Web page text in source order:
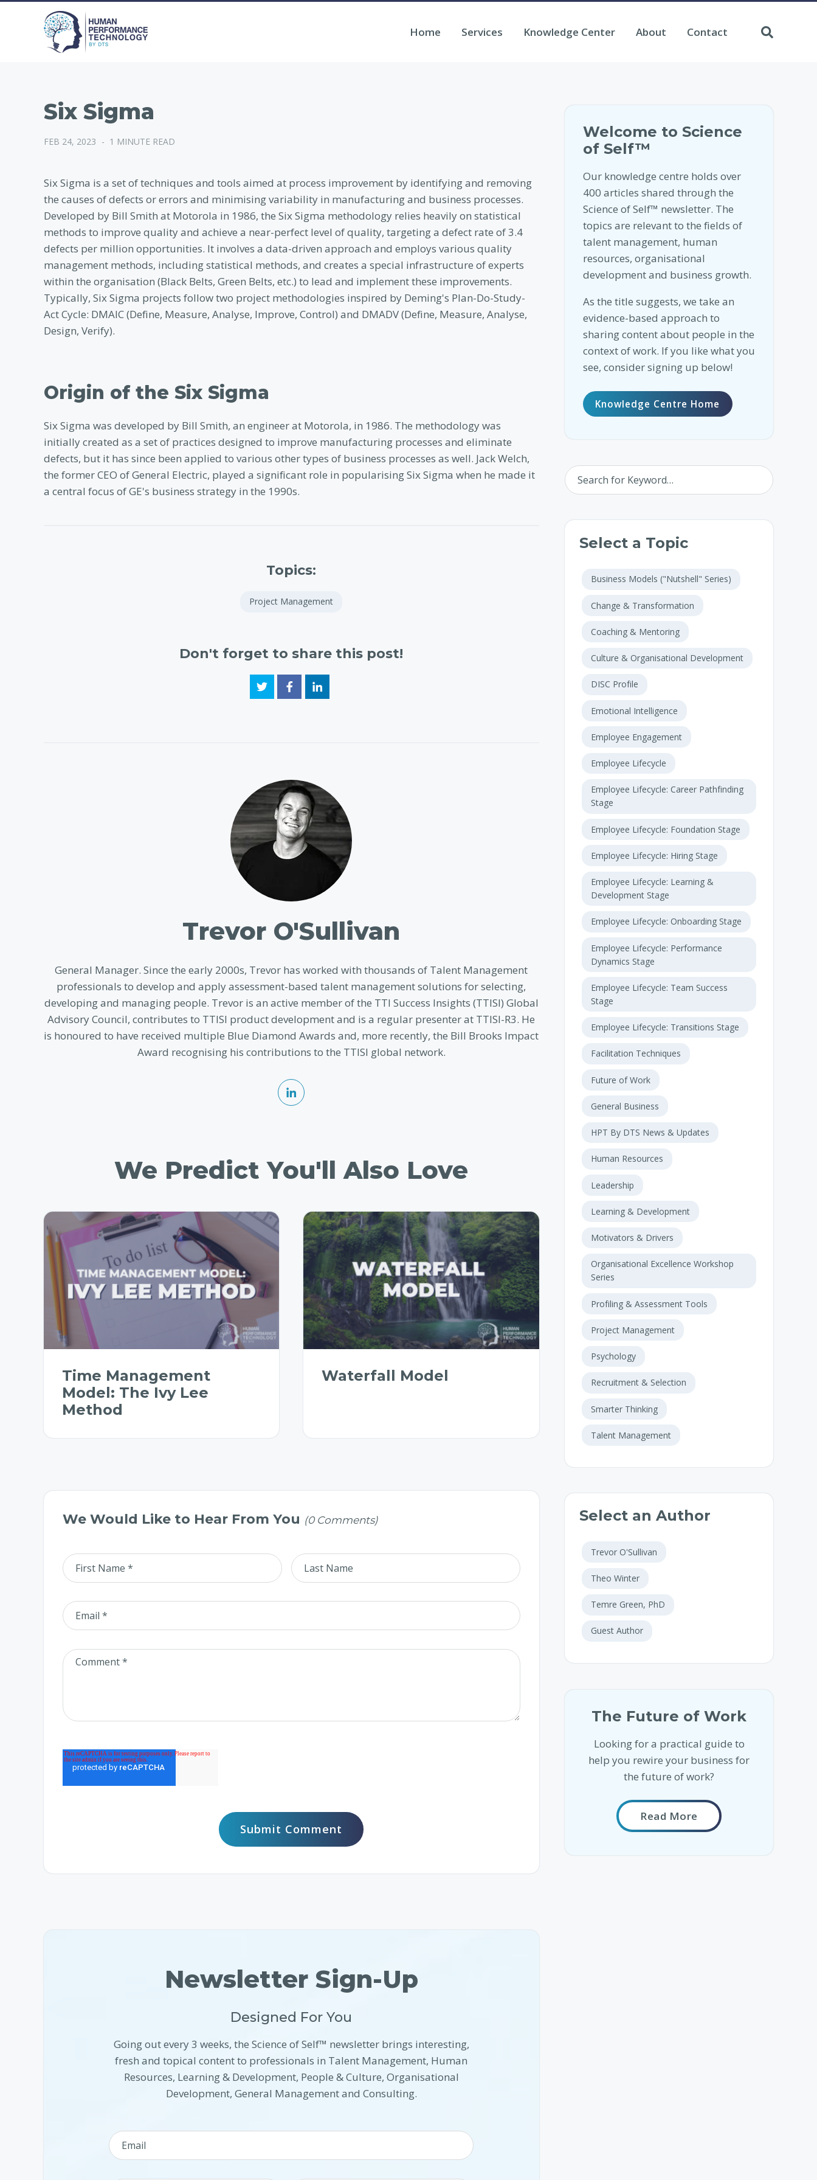
Home Services Knowledge Center About Contact
Six Sigma
FEB 24, 2023 - 1 MINUTE READ
Six Sigma is a set of techniques and tools aimed at process improvement by identifying and removing
the causes of defects or errors and minimising variability in manufacturing and business processes.
Developed by Bill Smith at Motorola in 1986, the Six Sigma methodology relies heavily on statistical
methods to improve quality and achieve a near-perfect level of quality, targeting a defect rate of 3.4
defects per million opportunities. It involves a data-driven approach and employs various quality
management methods, including statistical methods, and creates a special infrastructure of experts
within the organisation (Black Belts, Green Belts, etc.) to lead and implement these improvements.
Typically, Six Sigma projects follow two project methodologies inspired by Deming's Plan-Do-Study-
Act Cycle: DMAIC (Define, Measure, Analyse, Improve, Control) and DMADV (Define, Measure, Analyse,
Design, Verify).
Origin of the Six Sigma
Six Sigma was developed by Bill Smith, an engineer at Motorola, in 1986. The methodology was
initially created as a set of practices designed to improve manufacturing processes and eliminate
defects, but it has since been applied to various other types of business processes as well. Jack Welch,
the former CEO of General Electric, played a significant role in popularising Six Sigma when he made it
a central focus of GE's business strategy in the 1990s.
Topics:
Project Management
Don't forget to share this post!
Trevor O'Sullivan
General Manager. Since the early 2000s, Trevor has worked with thousands of Talent Management
professionals to develop and apply assessment-based talent management solutions for selecting,
developing and managing people. Trevor is an active member of the TTI Success Insights (TTISI) Global
Advisory Council, contributes to TTISI product development and is a regular presenter at TTISI-R3. He
is honoured to have received multiple Blue Diamond Awards and, more recently, the Bill Brooks Impact
Award recognising his contributions to the TTISI global network.
We Predict You'll Also Love
Time Management
Model: The Ivy Lee
Method
Waterfall Model
We Would Like to Hear From You (0 Comments)
Newsletter Sign-Up
Designed For You
Going out every 3 weeks, the Science of Self™ newsletter brings interesting,
fresh and topical content to professionals in Talent Management, Human
Resources, Learning & Development, People & Culture, Organisational
Development, General Management and Consulting.
Welcome to Science
of Self™
Our knowledge centre holds over
400 articles shared through the
Science of Self™ newsletter. The
topics are relevant to the fields of
talent management, human
resources, organisational
development and business growth.
As the title suggests, we take an
evidence-based approach to
sharing content about people in the
context of work. If you like what you
see, consider signing up below!
Knowledge Centre Home
Select a Topic
Business Models ("Nutshell" Series)
Change & Transformation
Coaching & Mentoring
Culture & Organisational Development
DISC Profile
Emotional Intelligence
Employee Engagement
Employee Lifecycle
Employee Lifecycle: Career Pathfinding
Stage
Employee Lifecycle: Foundation Stage
Employee Lifecycle: Hiring Stage
Employee Lifecycle: Learning &
Development Stage
Employee Lifecycle: Onboarding Stage
Employee Lifecycle: Performance
Dynamics Stage
Employee Lifecycle: Team Success
Stage
Employee Lifecycle: Transitions Stage
Facilitation Techniques
Future of Work
General Business
HPT By DTS News & Updates
Human Resources
Leadership
Learning & Development
Motivators & Drivers
Organisational Excellence Workshop
Series
Profiling & Assessment Tools
Project Management
Psychology
Recruitment & Selection
Smarter Thinking
Talent Management
Select an Author
Guest Author
Temre Green, PhD
Theo Winter
Trevor O'Sullivan
The Future of Work
Looking for a practical guide to
help you rewire your business for
the future of work?
Read More